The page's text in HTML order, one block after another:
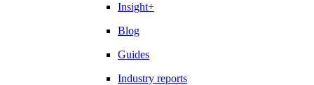
Insight+
Blog
Guides
Industry reports